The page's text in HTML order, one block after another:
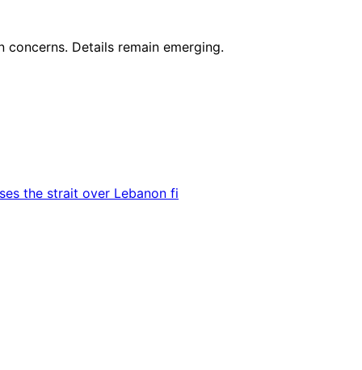
Details remain emerging.